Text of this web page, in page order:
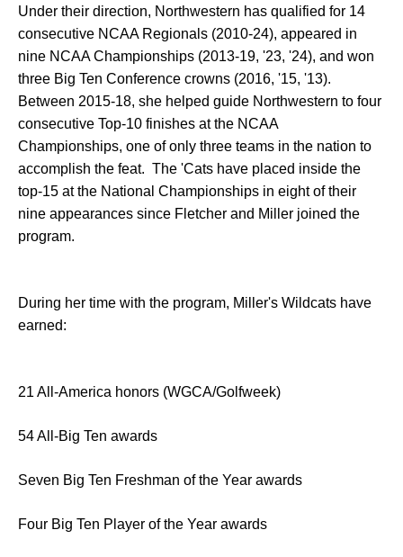
Under their direction, Northwestern has qualified for 14
consecutive NCAA Regionals (2010-24), appeared in
nine NCAA Championships (2013-19, '23, '24), and won
three Big Ten Conference crowns (2016, '15, '13).
Between 2015-18, she helped guide Northwestern to four
consecutive Top-10 finishes at the NCAA
Championships, one of only three teams in the nation to
accomplish the feat. The 'Cats have placed inside the
top-15 at the National Championships in eight of their
nine appearances since Fletcher and Miller joined the
program.
During her time with the program, Miller's Wildcats have
earned:
21 All-America honors (WGCA/Golfweek)
54 All-Big Ten awards
Seven Big Ten Freshman of the Year awards
Four Big Ten Player of the Year awards